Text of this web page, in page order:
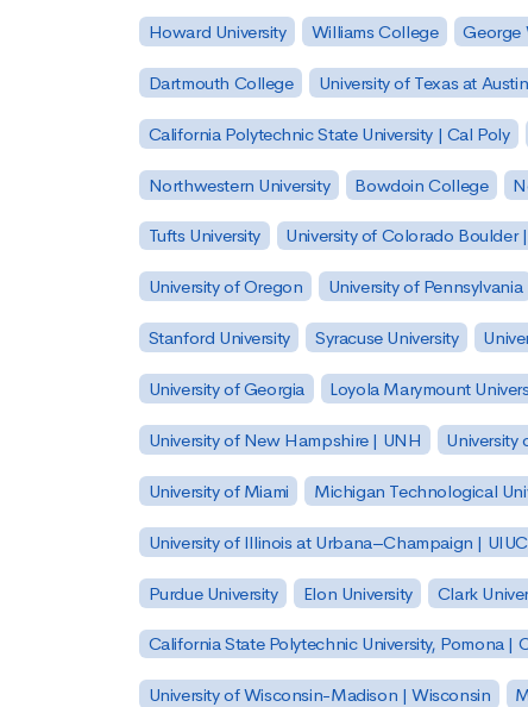
Howard University Williams College George
Dartmouth College University of Texas at
California Polytechnic State University | Cal Poly
Northwestern University Bowdoin College
Tufts University University of Colorado Boulder
University of Oregon University of Pennsylvania
Stanford University Syracuse University
University of Georgia Loyola Marymount
University of New Hampshire | UNH University
University of Miami Michigan Technological
University of Illinois at Urbana–Champaign | UIUC
Purdue University Elon University Clark
California State Polytechnic University, Pomona |
University of Wisconsin-Madison | Wisconsin